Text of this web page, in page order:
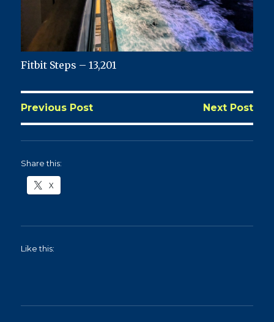
Fitbit Steps – 13,201
Previous Post Next Post
Share this:
X
Like this: